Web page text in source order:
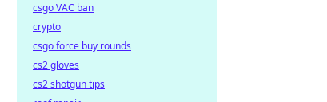
csgo VAC ban
crypto
csgo force buy rounds
cs2 gloves
cs2 shotgun tips